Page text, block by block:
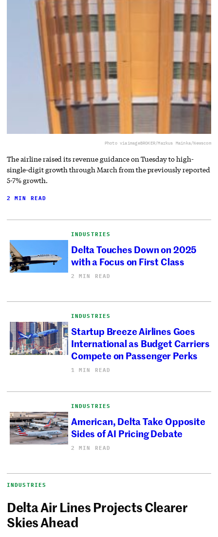
Photo viaimageBROKER/Markus Mainka/Newscom
The airline raised its revenue guidance on Tuesday to high-
single-digit growth through March from the previously reported
5-7% growth.
2 MIN READ
INDUSTRIES
Delta Touches Down on 2025
with a Focus on First Class
2 MIN READ
INDUSTRIES
Startup Breeze Airlines Goes
International as Budget Carriers
Compete on Passenger Perks
1 MIN READ
INDUSTRIES
American, Delta Take Opposite
Sides of AI Pricing Debate
2 MIN READ
INDUSTRIES
Delta Air Lines Projects Clearer
Skies Ahead